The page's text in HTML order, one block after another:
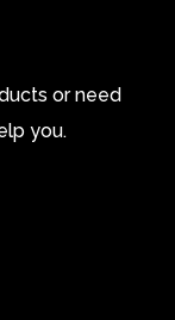
or need
you.